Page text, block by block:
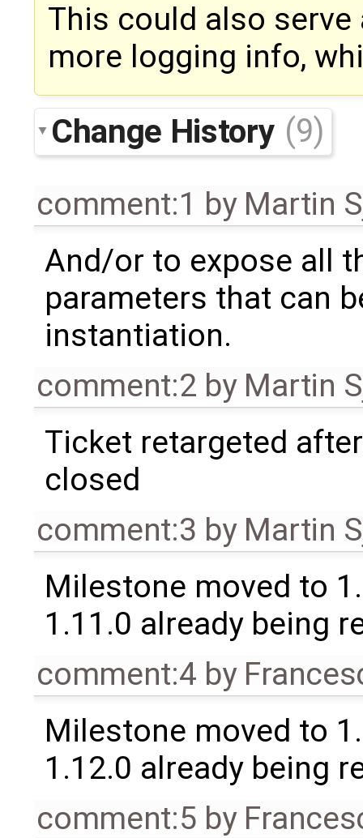
This could also
more logging info,
Change History (9)
comment:1 by Martin
And/or to expose all
parameters that can
instantiation.
comment:2 by Martin
Ticket retargeted
closed
comment:3 by Martin
Milestone moved to
1.11.0 already being
comment:4 by
Milestone moved to
1.12.0 already being
comment:5 by